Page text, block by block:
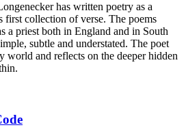
has written poetry as a
first collection of verse. The poems
a priest both in England and in South
subtle and understated. The poet
world and reflects on the deeper hidden